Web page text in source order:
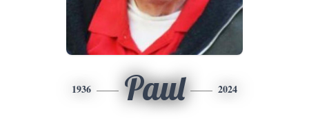
1936 Paul 2024